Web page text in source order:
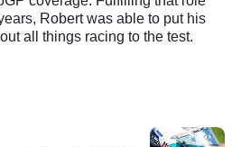
Robert was able to put his
all things racing to the test.